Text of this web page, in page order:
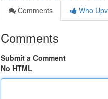
Comments
Who
Comments
Submit a Comment
No HTML